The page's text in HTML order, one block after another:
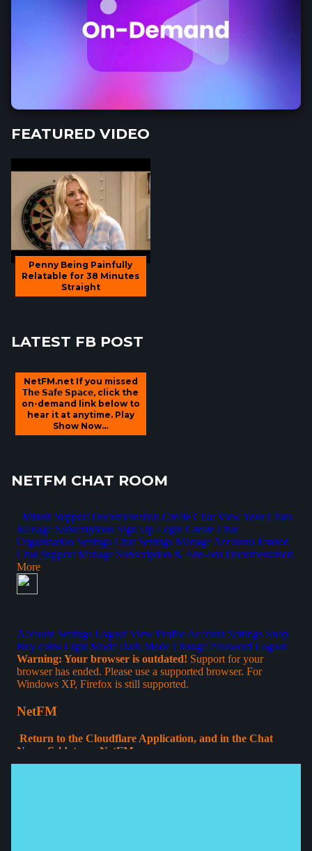
FEATURED VIDEO
Penny Being Painfully
Relatable for 38 Minutes
Straight
LATEST FB POST
NetFM.net If you missed
𝗧𝗵𝗲 𝗦𝗮𝗳𝗲 𝗦𝗽𝗮𝗰𝗲, click the
on-demand link below to
hear it at anytime. Play
Show Now...
NETFM CHAT ROOM